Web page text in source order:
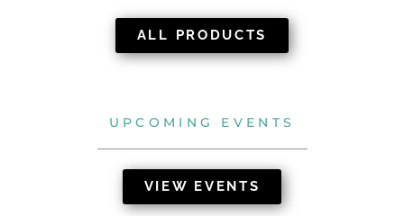
ALL PRODUCTS
UPCOMING EVENTS
VIEW EVENTS